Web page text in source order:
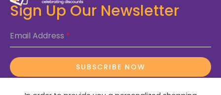
Sign Up Our Newsletter
Email Address *
SUBSCRIBE NOW